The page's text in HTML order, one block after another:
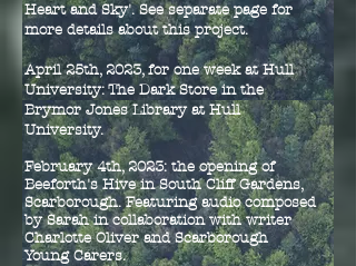
Heart and Sky'. See separate page for
more details about this project.
April 25th, 2023, for one week at Hull
University: The Dark Store in the
Brymor Jones Library at Hull
University.
February 4th, 2023: the opening of
Beeforth's Hive in South Cliff Gardens,
Scarborough. Featuring audio composed
by Sarah in collaboration with writer
Charlotte Oliver and Scarborough
Young Carers.